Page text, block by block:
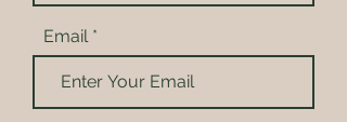
Email